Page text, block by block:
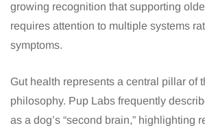
growing recognition that supporting
requires attention to multiple systems
symptoms.
Gut health represents a central pillar of
philosophy. Pup Labs frequently
as a dog’s “second brain,” highlighting